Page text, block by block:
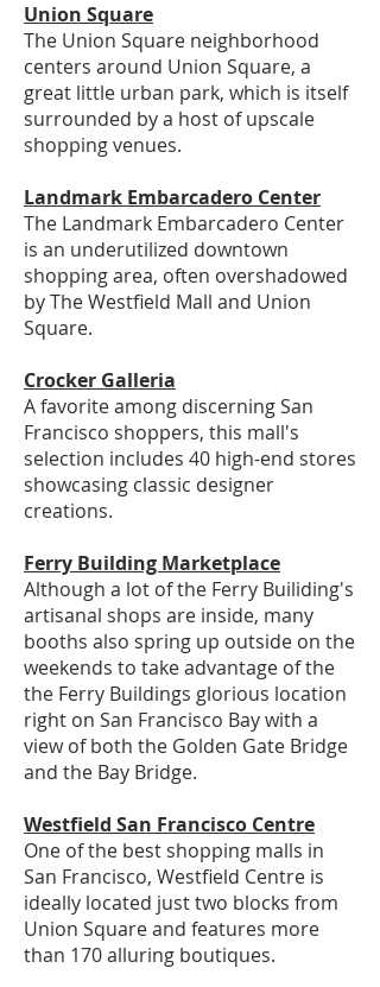
Union Square
The Union Square neighborhood
centers around Union Square, a
great little urban park, which is itself
surrounded by a host of upscale
shopping venues.
Landmark Embarcadero Center
The Landmark Embarcadero Center
is an underutilized downtown
shopping area, often overshadowed
by The Westfield Mall and Union
Square.
Crocker Galleria
A favorite among discerning San
Francisco shoppers, this mall's
selection includes 40 high-end stores
showcasing classic designer
creations.
Ferry Building Marketplace
Although a lot of the Ferry Builiding's
artisanal shops are inside, many
booths also spring up outside on the
weekends to take advantage of the
the Ferry Buildings glorious location
right on San Francisco Bay with a
view of both the Golden Gate Bridge
and the Bay Bridge.
Westfield San Francisco Centre
One of the best shopping malls in
San Francisco, Westfield Centre is
ideally located just two blocks from
Union Square and features more
than 170 alluring boutiques.